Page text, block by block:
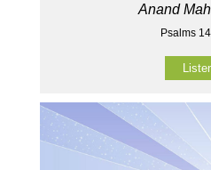
Anand
Psalms